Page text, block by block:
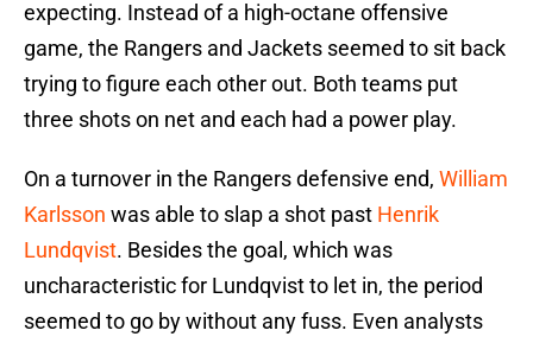
expecting. Instead of a high-octane offensive
game, the Rangers and Jackets seemed to sit back
trying to figure each other out. Both teams put
three shots on net and each had a power play.
On a turnover in the Rangers defensive end, William
Karlsson was able to slap a shot past Henrik
Lundqvist. Besides the goal, which was
uncharacteristic for Lundqvist to let in, the period
seemed to go by without any fuss. Even analysts